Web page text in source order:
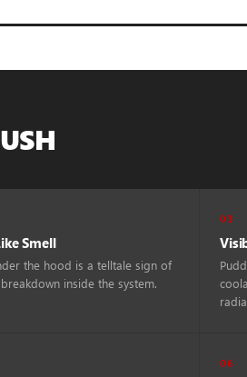
Smell
the hood is a telltale sign of
inside the system.
03
06